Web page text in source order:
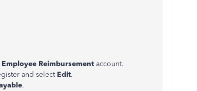
Employee Reimbursement account.
and select Edit.
.